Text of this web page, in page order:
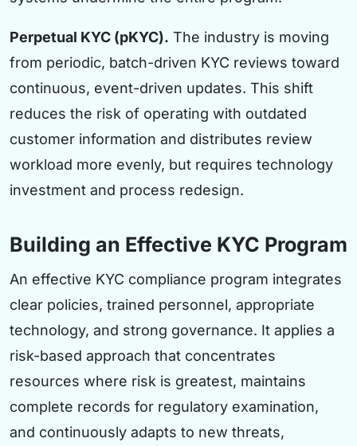
Perpetual KYC (pKYC). The industry is moving
from periodic, batch-driven KYC reviews toward
continuous, event-driven updates. This shift
reduces the risk of operating with outdated
customer information and distributes review
workload more evenly, but requires technology
investment and process redesign.
Building an Effective KYC Program
An effective KYC compliance program integrates
clear policies, trained personnel, appropriate
technology, and strong governance. It applies a
risk-based approach that concentrates
resources where risk is greatest, maintains
complete records for regulatory examination,
and continuously adapts to new threats,